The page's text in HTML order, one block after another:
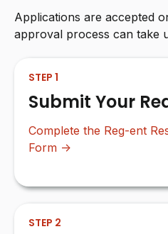
Applications are accepted
approval process can take
STEP 1
Submit Your
Complete the Reg-ent
Form →
STEP 2